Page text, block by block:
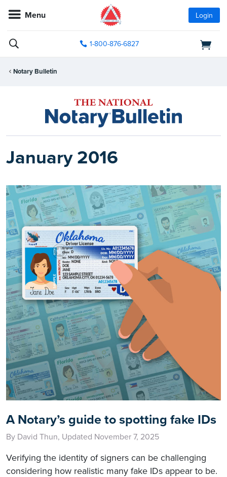
Menu Login
1-800-876-6827
Notary Bulletin
January 2016
A Notary’s guide to spotting fake IDs
By David Thun, Updated November 7, 2025
Verifying the identity of signers can be challenging
considering how realistic many fake IDs appear to be.